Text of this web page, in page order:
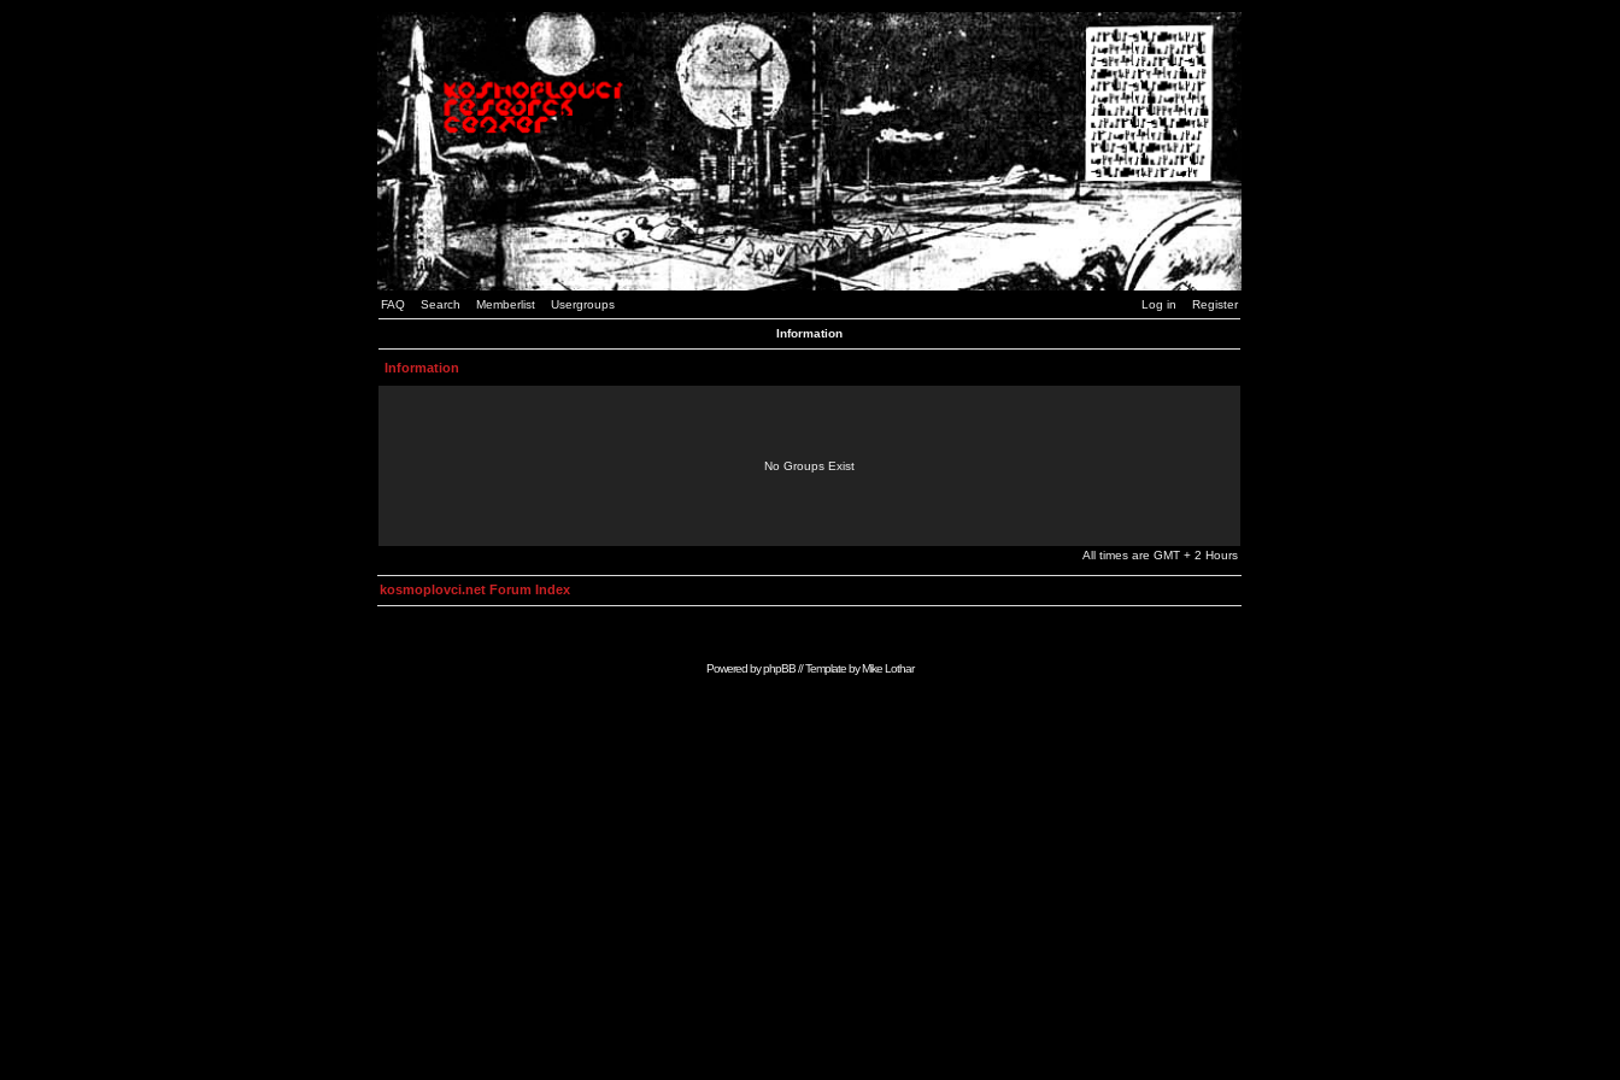
FAQ Search Memberlist Usergroups Log in Register
Information
Information
No Groups Exist
All times are GMT + 2 Hours
kosmoplovci.net Forum Index
Powered byphpBB// Template byMike Lothar